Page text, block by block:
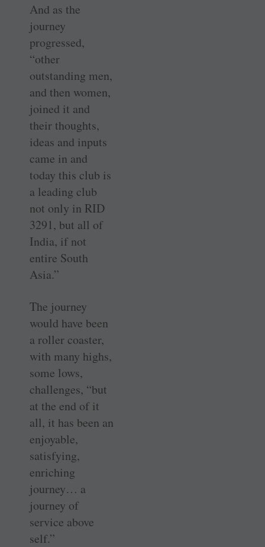
And as the
journey
progressed,
“other
outstanding men,
and then women,
joined it and
their thoughts,
ideas and inputs
came in and
today this club is
a leading club
not only in RID
3291, but all of
India, if not
entire South
Asia.”
The journey
would have been
a roller coaster,
with many highs,
some lows,
challenges, “but
at the end of it
all, it has been an
enjoyable,
satisfying,
enriching
journey… a
journey of
service above
self.”